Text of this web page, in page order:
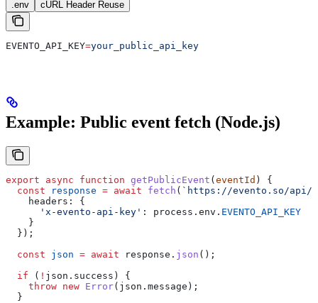
.env cURL Header Reuse
EVENTO_API_KEY=your_public_api_key
Example: Public event fetch (Node.js)
export async function getPublicEvent ( eventId ) {
  const
response = await fetch ( `https://evento.so/api/
    headers:
{
      'x-evento-api-key'
: process . env . EVENTO_API_KEY
    }
  });
  const
json = await response . json ();
  if
( ! json . success ) {
    throw
new Error( json . message );
  }